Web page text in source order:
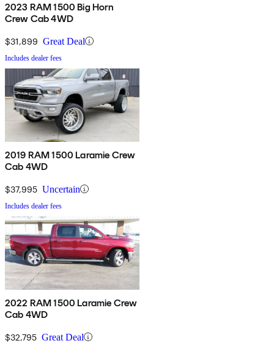
2023 RAM 1500 Big Horn
Crew Cab 4WD
$31,899 Great Deal
Includes dealer fees
2019 RAM 1500 Laramie Crew
Cab 4WD
$37,995 Uncertain
Includes dealer fees
2022 RAM 1500 Laramie Crew
Cab 4WD
$32,795 Great Deal